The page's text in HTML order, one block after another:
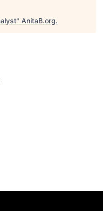
" AnitaB.org.